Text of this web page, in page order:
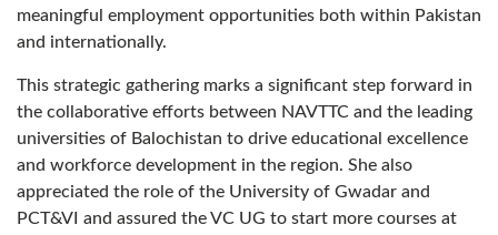
meaningful employment opportunities both within Pakistan
and internationally.
This strategic gathering marks a significant step forward in
the collaborative efforts between NAVTTC and the leading
universities of Balochistan to drive educational excellence
and workforce development in the region. She also
appreciated the role of the University of Gwadar and
PCT&VI and assured the VC UG to start more courses at